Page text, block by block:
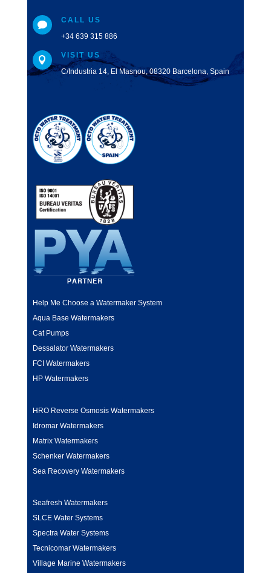

CALL US
+34 639 315 886

VISIT US
C/Industria 14, El Masnou, 08320 Barcelona, Spain
Help Me Choose a Watermaker System
Aqua Base Watermakers
Cat Pumps
Dessalator Watermakers
FCI Watermakers
HP Watermakers
HRO Reverse Osmosis Watermakers
Idromar Watermakers
Matrix Watermakers
Schenker Watermakers
Sea Recovery Watermakers
Seafresh Watermakers
SLCE Water Systems
Spectra Water Systems
Tecnicomar Watermakers
Village Marine Watermakers